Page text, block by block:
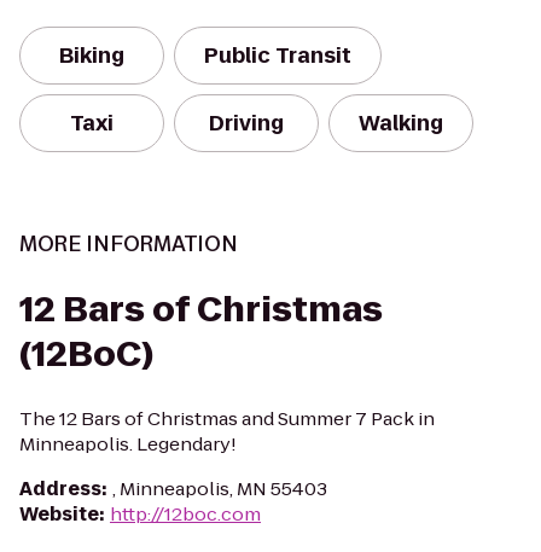
Biking Public Transit
Taxi Driving Walking
MORE INFORMATION
12 Bars of Christmas
(12BoC)
The 12 Bars of Christmas and Summer 7 Pack in
Minneapolis. Legendary!
Address: , Minneapolis, MN 55403
Website: http://12boc.com